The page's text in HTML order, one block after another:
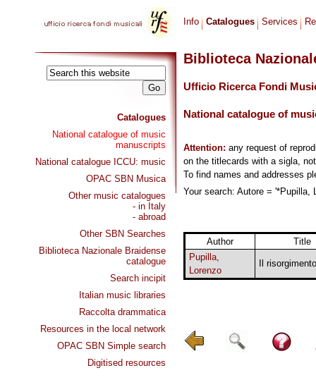
Catalogues
National catalogue of music
manuscripts
National catalogue ICCU: music
OPAC SBN Musica
Other music catalogues
- in Italy
- abroad
Other SBN Searches
Biblioteca Nazionale Braidense
catalogue
Search incipit
Italian music libraries
Raccolta drammatica
Resources in the local network
OPAC SBN Simple search
Digitised resources
Info Catalogues Services
Biblioteca
Ufficio Ricerca Fondi
National catalogue of
Attention: any request of
on the titlecards with a sigla,
To find names and addresses
Your search: Autore = '*Pupilla,
Author
Title
Pupilla,
Lorenzo
Il